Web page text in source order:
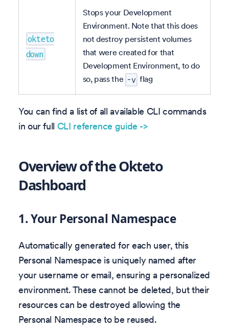
okteto
down
Stops your Development
Environment. Note that this does
not destroy persistent volumes
that were created for that
Development Environment, to do
so, pass the -v flag
You can find a list of all available CLI commands
in our full CLI reference guide ->
Overview of the Okteto
Dashboard
1.Your Personal Namespace
Automatically generated for each user, this
Personal Namespace is uniquely named after
your username or email, ensuring a personalized
environment. These cannot be deleted, but their
resources can be destroyed allowing the
Personal Namespace to be reused.